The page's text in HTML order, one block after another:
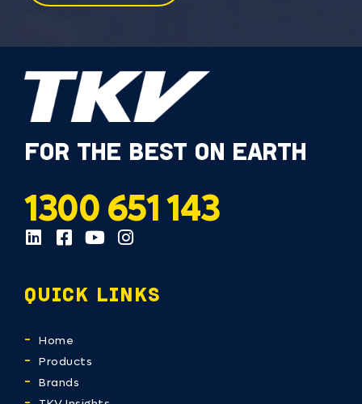
FOR THE BEST ON EARTH
1300 651 143
QUICK LINKS
Home
Products
Brands